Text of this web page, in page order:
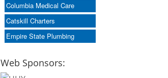
Columbia Medical Care
Catskill Charters
Empire State Plumbing
Web Sponsors: